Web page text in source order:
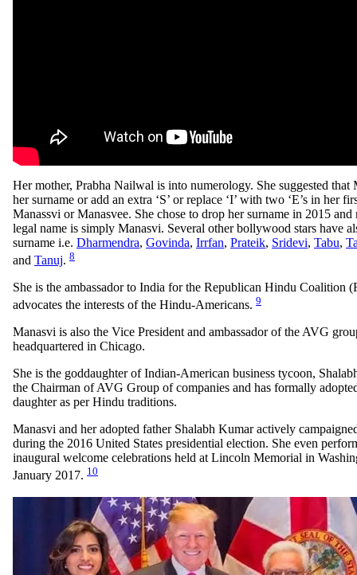
Her mother, Prabha Nailwal is into numerology. She suggested that
her surname or add an extra ‘S’ or replace ‘I’ with two ‘E’s in her
Manassvi or Manasvee. She chose to drop her surname in 2015
legal name is simply Manasvi. Several other bollywood stars have
surname i.e. Dharmendra, Govinda, Irrfan, Prateik, Sridevi, Tabu,
and Tanuj. 8
She is the ambassador to India for the Republican Hindu Coalition
advocates the interests of the Hindu-Americans. 9
Manasvi is also the Vice President and ambassador of the AVG
headquartered in Chicago.
She is the goddaughter of Indian-American business tycoon,
the Chairman of AVG Group of companies and has formally
daughter as per Hindu traditions.
Manasvi and her adopted father Shalabh Kumar actively
during the 2016 United States presidential election. She even
inaugural welcome celebrations held at Lincoln Memorial in
January 2017. 10